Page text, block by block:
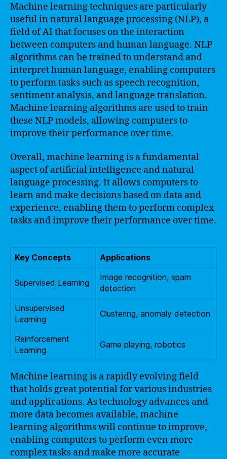
Machine learning techniques are particularly
useful in natural language processing (NLP), a
field of AI that focuses on the interaction
between computers and human language. NLP
algorithms can be trained to understand and
interpret human language, enabling computers
to perform tasks such as speech recognition,
sentiment analysis, and language translation.
Machine learning algorithms are used to train
these NLP models, allowing computers to
improve their performance over time.
Overall, machine learning is a fundamental
aspect of artificial intelligence and natural
language processing. It allows computers to
learn and make decisions based on data and
experience, enabling them to perform complex
tasks and improve their performance over time.
Key Concepts Applications
Supervised Learning
Image recognition, spam
detection
Unsupervised
Learning
Clustering, anomaly detection
Reinforcement
Learning
Game playing, robotics
Machine learning is a rapidly evolving field
that holds great potential for various industries
and applications. As technology advances and
more data becomes available, machine
learning algorithms will continue to improve,
enabling computers to perform even more
complex tasks and make more accurate